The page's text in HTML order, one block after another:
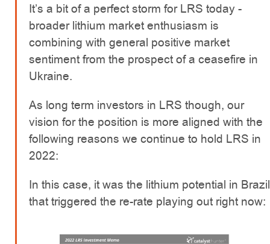
It’s a bit of a perfect storm for LRS today -
broader lithium market enthusiasm is
combining with general positive market
sentiment from the prospect of a ceasefire in
Ukraine.
As long term investors in LRS though, our
vision for the position is more aligned with the
following reasons we continue to hold LRS in
2022:
In this case, it was the lithium potential in Brazil
that triggered the re-rate playing out right now: